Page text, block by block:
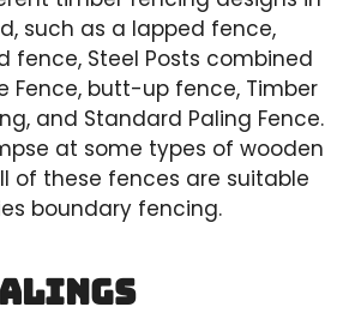
such as a lapped fence,
fence, Steel Posts combined
Fence, butt-up fence, Timber
and Standard Paling Fence.
at some types of wooden
of these fences are suitable
boundary fencing.